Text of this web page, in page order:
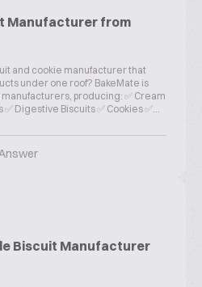
Manufacturer from
and cookie manufacturer that
under one roof? BakeMate is
producing: ✅ Cream
Digestive Biscuits ✅ Cookies ✅...
Biscuit Manufacturer